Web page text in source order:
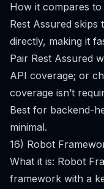
How it compares to
Rest Assured skips
directly, making it
Pair Rest Assured
API coverage; or
coverage isn’t
Best for backend-
minimal.
16) Robot
What it is: Robot
framework with a